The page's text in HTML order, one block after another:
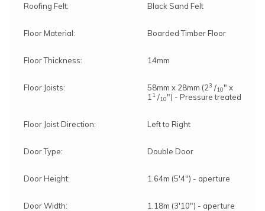
Here's the process:
clearance, and access. Once the necessary
information is approved, the next steps can be
Forest's transport department will arrange for
delivery, and you will receive a text message to
Forest's Installation department will then send a
You will receive an ETA for delivery 3 days
Roofing Felt: Black Sand Felt
Floor Material: Boarded Timber Floor
Floor Thickness: 14mm
Floor Joists: 58mm x 28mm (23 /10" x
1 1 /10") - Pressure treated
Floor Joist Direction: Left to Right
Door Type: Double Door
Door Height: 1.64m (5'4") - aperture
Door Width: 1.18m (3'10") - aperture